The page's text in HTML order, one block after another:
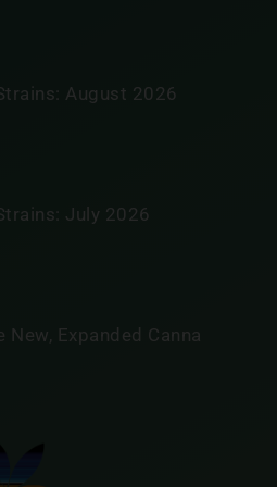
August 2026
July 2026
New, Expanded Canna